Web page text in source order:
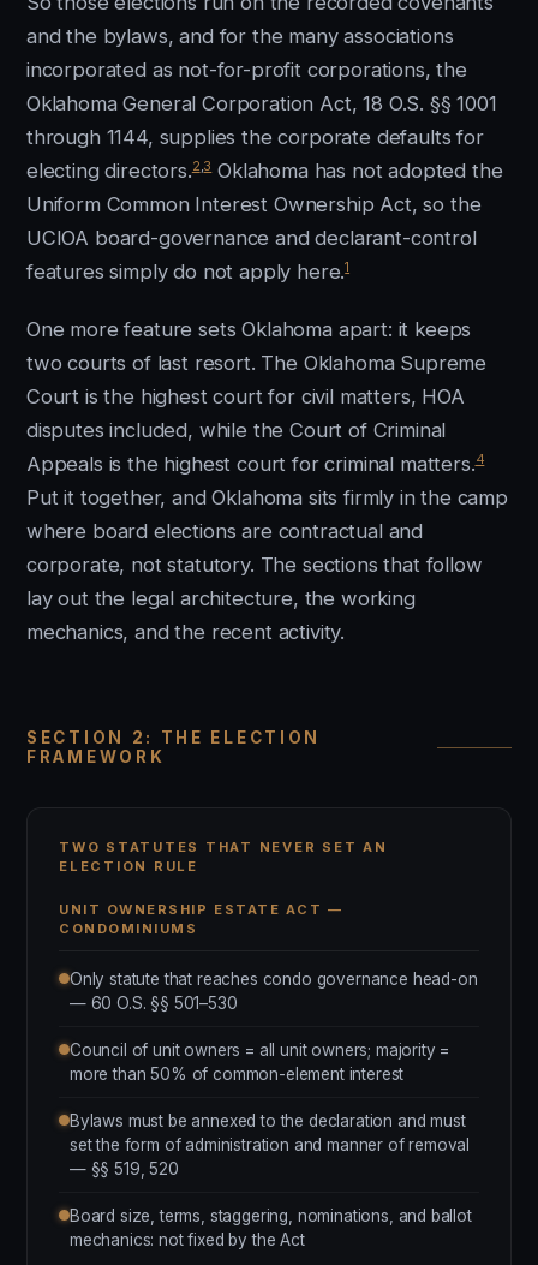
and the bylaws, and for the many associations
incorporated as not-for-profit corporations, the
Oklahoma General Corporation Act, 18 O.S. §§ 1001
through 1144, supplies the corporate defaults for
electing directors.2 3Oklahoma has not adopted the
Uniform Common Interest Ownership Act, so the
UCIOA board-governance and declarant-control
features simply do not apply here.1
One more feature sets Oklahoma apart: it keeps
two courts of last resort. The Oklahoma Supreme
Court is the highest court for civil matters, HOA
disputes included, while the Court of Criminal
Appeals is the highest court for criminal matters.4
Put it together, and Oklahoma sits firmly in the camp
where board elections are contractual and
corporate, not statutory. The sections that follow
lay out the legal architecture, the working
mechanics, and the recent activity.
SECTION 2: THE ELECTION
FRAMEWORK
TWO STATUTES THAT NEVER SET AN
ELECTION RULE
UNIT OWNERSHIP ESTATE ACT —
CONDOMINIUMS
Only statute that reaches condo governance head-on
— 60 O.S. §§ 501–530
Council of unit owners = all unit owners; majority =
more than 50% of common-element interest
Bylaws must be annexed to the declaration and must
set the form of administration and manner of removal
— §§ 519, 520
Board size, terms, staggering, nominations, and ballot
mechanics: not fixed by the Act